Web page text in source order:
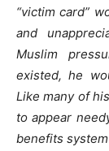
“victim card”
and
Muslim
existed, he
Like many of
to appear
benefits